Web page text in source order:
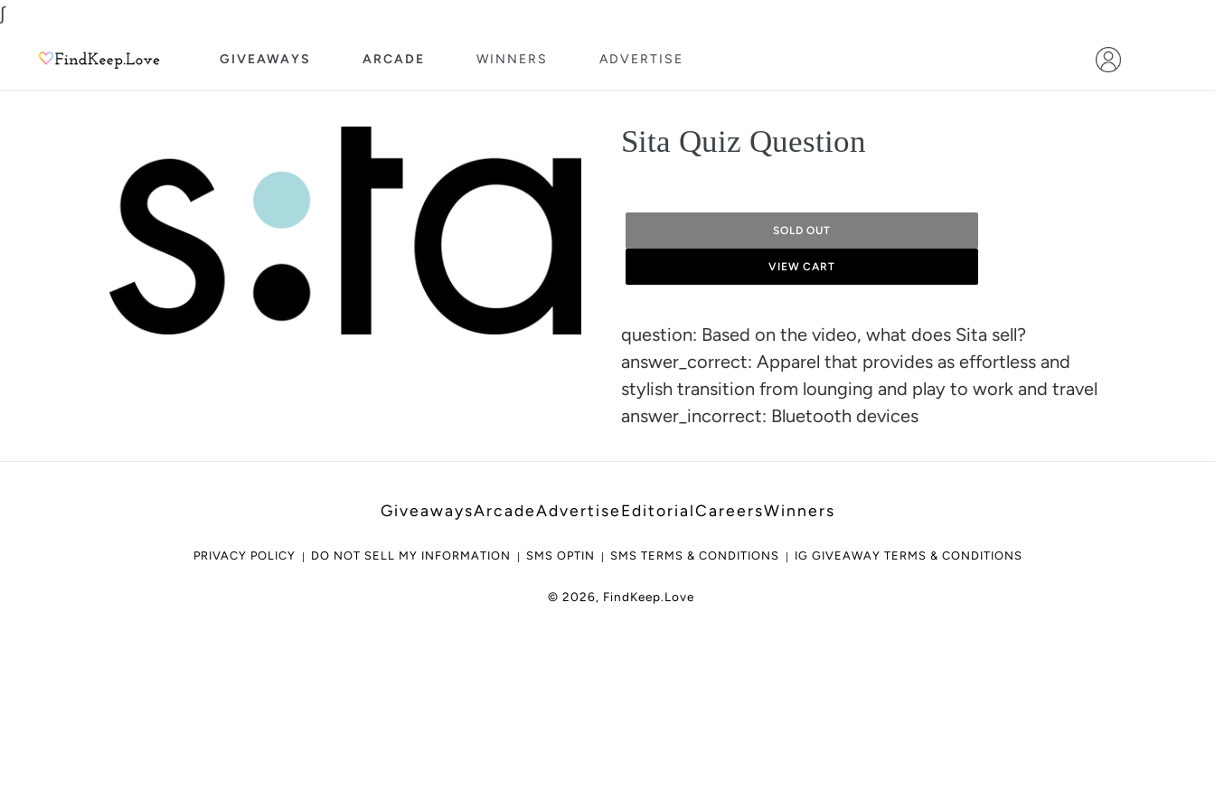
∫Skip
content
GIVEAWAYS ARCADE WINNERS ADVERTISE
Sita Quiz Question
SOLD OUT
VIEW CART
product
to
your
cart
question: Based on the video, what does Sita sell?
answer_correct: Apparel that provides as effortless and
stylish transition from lounging and play to work and travel
answer_incorrect: Bluetooth devices
GiveawaysArcadeAdvertiseEditorialCareersWinners
PRIVACY POLICY DO NOT SELL MY INFORMATION SMS OPTIN SMS TERMS & CONDITIONS IG GIVEAWAY TERMS & CONDITIONS
© 2026, FindKeep.Love